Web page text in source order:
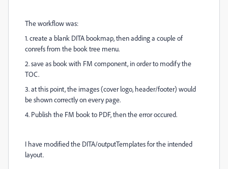
The workflow was:
1. create a blank DITA bookmap, then adding a couple of
conrefs from the book tree menu.
2. save as book with FM component, in order to modify the
TOC.
3. at this point, the images (cover logo, header/footer) would
be shown correctly on every page.
4. Publish the FM book to PDF, then the error occured.
I have modified the DITA/outputTemplates for the intended
layout.